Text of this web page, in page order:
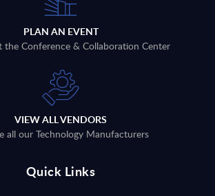
PLAN AN EVENT
the Conference & Collaboration Center
VIEW ALL VENDORS
all our Technology Manufacturers
Quick Links